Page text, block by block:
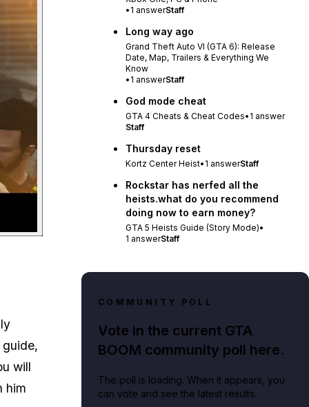
will
him
• 1 answerStaff
Long way ago
Grand Theft Auto VI (GTA 6): Release
Date, Map, Trailers & Everything We
Know
• 1 answerStaff
God mode cheat
GTA 4 Cheats & Cheat Codes• 1 answer
Staff
Thursday reset
Kortz Center Heist• 1 answerStaff
Rockstar has nerfed all the
heists.what do you recommend
doing now to earn money?
GTA 5 Heists Guide (Story Mode)•
1 answerStaff
COMMUNITY POLL
Vote in the current GTA
BOOM community poll here.
The poll is loading. When it appears, you
can vote and see the latest results.